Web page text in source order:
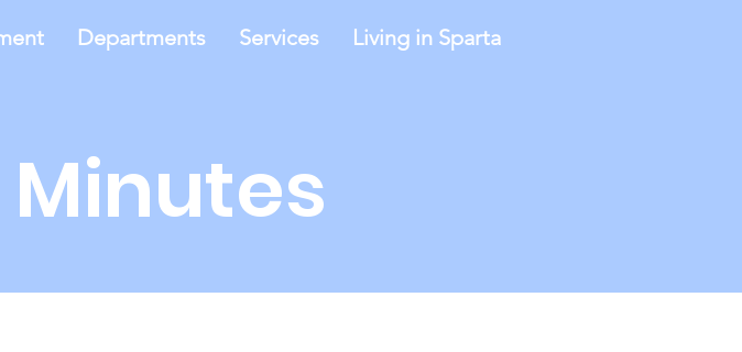
Departments Services Living in Sparta